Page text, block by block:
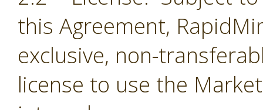
this Agreement,
exclusive, non-
license to use the